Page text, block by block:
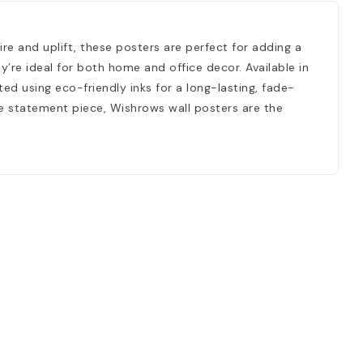
and uplift, these posters are perfect for adding a
ideal for both home and office decor. Available in
using eco-friendly inks for a long-lasting, fade-
statement piece, Wishrows wall posters are the